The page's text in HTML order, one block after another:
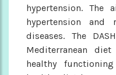
hypertension.
hypertension
diseases. The
Mediterranean
healthy